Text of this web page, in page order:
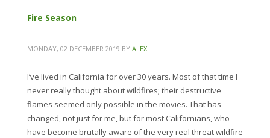
Fire Season
MONDAY, 02 DECEMBER 2019 BY ALEX
I’ve lived in California for over 30 years. Most of that time I
never really thought about wildfires; their destructive
flames seemed only possible in the movies. That has
changed, not just for me, but for most Californians, who
have become brutally aware of the very real threat wildfire